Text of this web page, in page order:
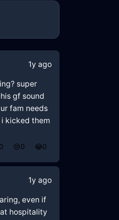
1y ago
super
gf sound
fam needs
kicked them
0 😢0 😂0
1y ago
even if
hospitality